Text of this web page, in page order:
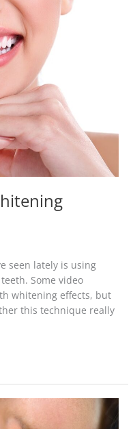
seen lately is using
Some video
whitening effects, but
this technique really